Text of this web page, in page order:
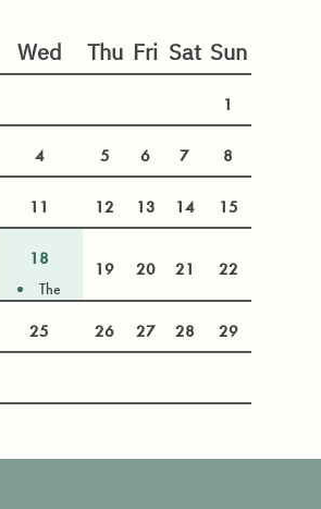
Wed Thu Fri Sat Sun
1
4 5 6 7 8
11 12 13 14 15
18
The
crisis at a
crossroads:
international
19 20 21 22
25 26 27 28 29